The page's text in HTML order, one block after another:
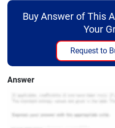
Buy Answer of This
Your
Request to
Answer